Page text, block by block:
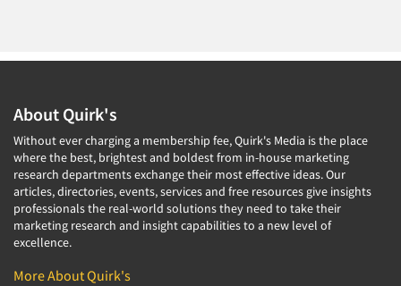
About Quirk's
Without ever charging a membership fee, Quirk's Media is the place
where the best, brightest and boldest from in-house marketing
research departments exchange their most effective ideas. Our
articles, directories, events, services and free resources give insights
professionals the real-world solutions they need to take their
marketing research and insight capabilities to a new level of
excellence.
More About Quirk's